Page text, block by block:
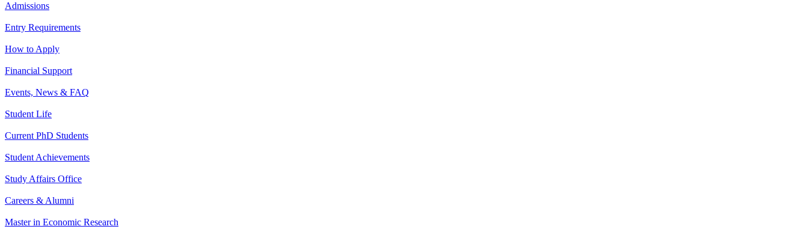
Admissions
Entry Requirements
How to Apply
Financial Support
Events, News & FAQ
Student Life
Current PhD Students
Student Achievements
Study Affairs Office
Careers & Alumni
Master in Economic Research